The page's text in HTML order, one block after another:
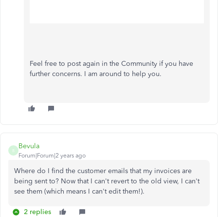
Feel free to post again in the Community if you have
further concerns. I am around to help you.
B
Bevula
Forum|Forum|2 years ago
Where do I find the customer emails that my invoices are
being sent to? Now that I can't revert to the old view, I can't
see them (which means I can't edit them!).
2 replies